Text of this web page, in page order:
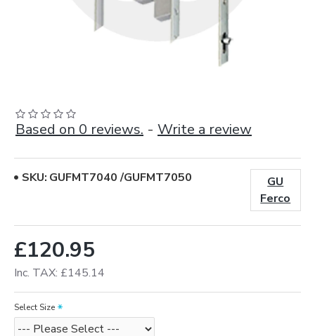
Based on 0 reviews. - Write a review
£120.95
Inc. TAX: £145.14
SKU: GUFMT7040 /GUFMT7050
GU
Ferco
Select Size